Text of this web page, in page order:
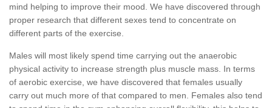
mind helping to improve their mood. We have discovered through
proper research that different sexes tend to concentrate on
different parts of the exercise.
Males will most likely spend time carrying out the anaerobic
physical activity to increase strength plus muscle mass. In terms
of aerobic exercise, we have discovered that females usually
carry out much more of that compared to men. Females also tend